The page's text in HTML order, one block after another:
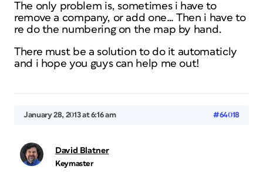
The only problem is, sometimes i have to
remove a company, or add one… Then i have to
re do the numbering on the map by hand.
There must be a solution to do it automaticly
and i hope you guys can help me out!
January 28, 2013 at 6:16 am #64018
David Blatner
Keymaster